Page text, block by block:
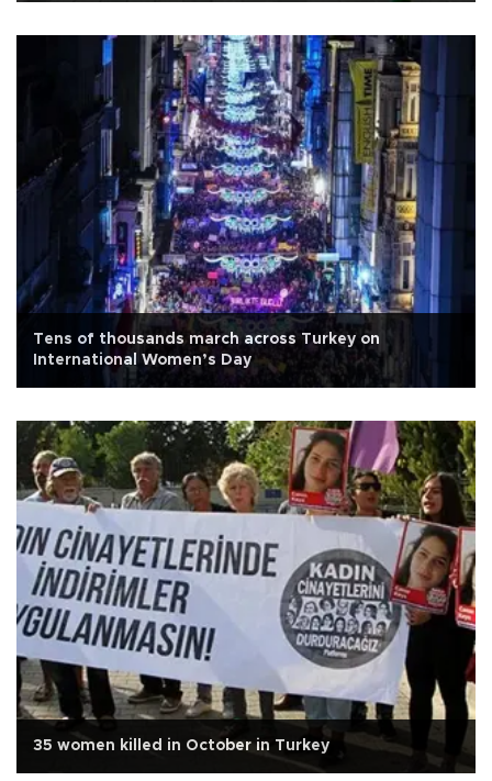
Tens of thousands march across Turkey on
International Women’s Day
35 women killed in October in Turkey